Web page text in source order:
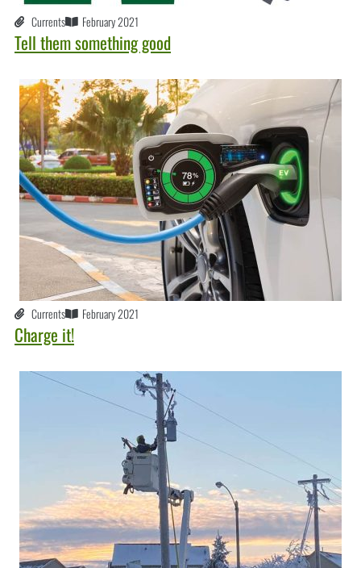
Currents February 2021
Tell them something good
Currents February 2021
Charge it!